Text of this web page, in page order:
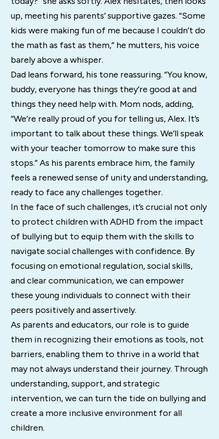
up, meeting his parents’ supportive gazes. “Some
kids were making fun of me because I couldn’t do
the math as fast as them,” he mutters, his voice
barely above a whisper.
Dad leans forward, his tone reassuring. “You know,
buddy, everyone has things they’re good at and
things they need help with. Mom nods, adding,
“We’re really proud of you for telling us, Alex. It’s
important to talk about these things. We’ll speak
with your teacher tomorrow to make sure this
stops.” As his parents embrace him, the family
feels a renewed sense of unity and understanding,
ready to face any challenges together.
In the face of such challenges, it’s crucial not only
to protect children with ADHD from the impact
of bullying but to equip them with the skills to
navigate social challenges with confidence. By
focusing on emotional regulation, social skills,
and clear communication, we can empower
these young individuals to connect with their
peers positively and assertively.
As parents and educators, our role is to guide
them in recognizing their emotions as tools, not
barriers, enabling them to thrive in a world that
may not always understand their journey. Through
understanding, support, and strategic
intervention, we can turn the tide on bullying and
create a more inclusive environment for all
children.